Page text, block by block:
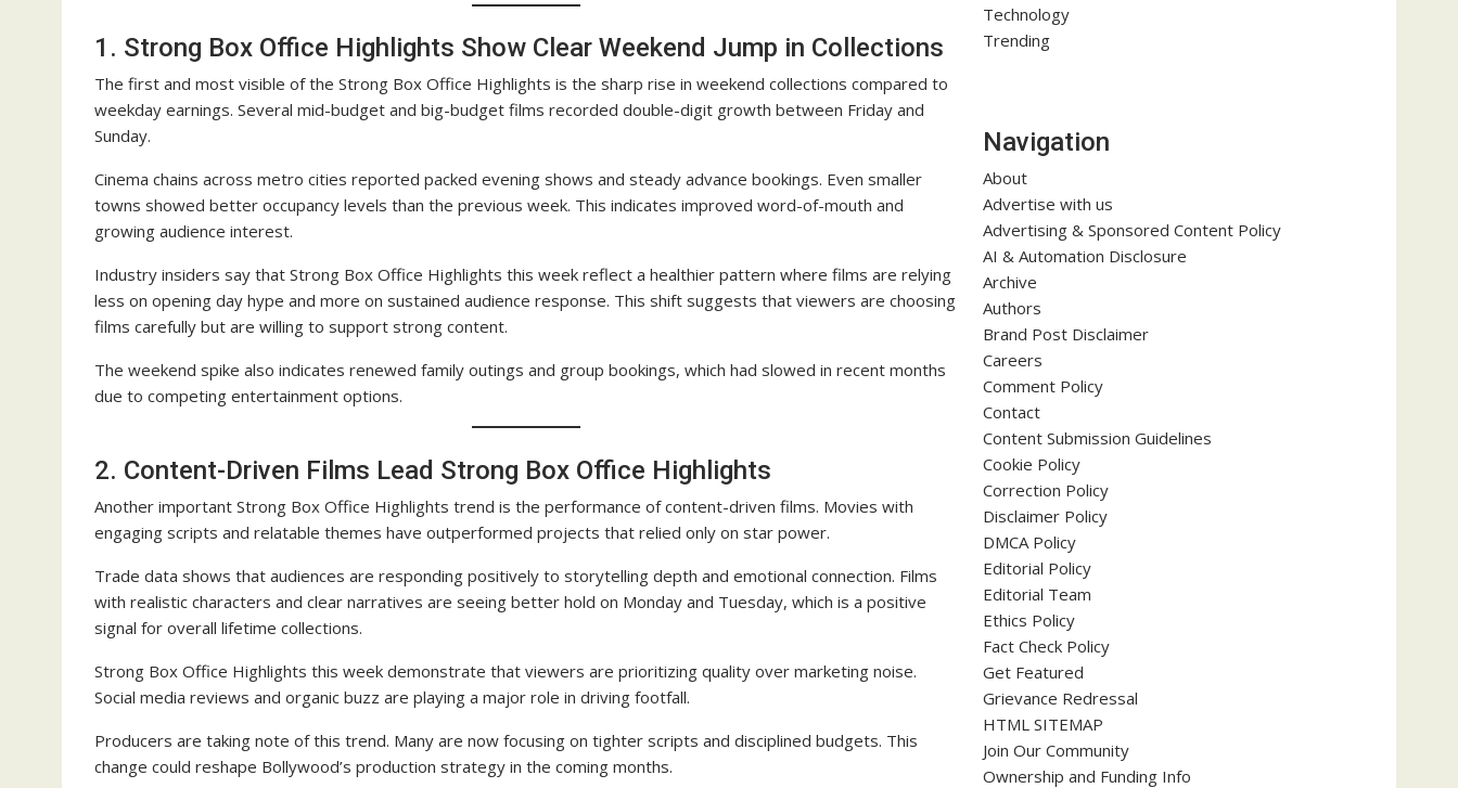
1. Strong Box Office Highlights Show Clear Weekend Jump in Collections
The first and most visible of the Strong Box Office Highlights is the sharp rise in weekend collections compared to
weekday earnings. Several mid-budget and big-budget films recorded double-digit growth between Friday and
Sunday.
Cinema chains across metro cities reported packed evening shows and steady advance bookings. Even smaller
towns showed better occupancy levels than the previous week. This indicates improved word-of-mouth and
growing audience interest.
Industry insiders say that Strong Box Office Highlights this week reflect a healthier pattern where films are relying
less on opening day hype and more on sustained audience response. This shift suggests that viewers are choosing
films carefully but are willing to support strong content.
The weekend spike also indicates renewed family outings and group bookings, which had slowed in recent months
due to competing entertainment options.
2. Content-Driven Films Lead Strong Box Office Highlights
Another important Strong Box Office Highlights trend is the performance of content-driven films. Movies with
engaging scripts and relatable themes have outperformed projects that relied only on star power.
Trade data shows that audiences are responding positively to storytelling depth and emotional connection. Films
with realistic characters and clear narratives are seeing better hold on Monday and Tuesday, which is a positive
signal for overall lifetime collections.
Strong Box Office Highlights this week demonstrate that viewers are prioritizing quality over marketing noise.
Social media reviews and organic buzz are playing a major role in driving footfall.
Producers are taking note of this trend. Many are now focusing on tighter scripts and disciplined budgets. This
change could reshape Bollywood’s production strategy in the coming months.
Technology
Trending
Navigation
About
Advertise with us
Advertising & Sponsored Content Policy
AI & Automation Disclosure
Archive
Authors
Brand Post Disclaimer
Careers
Comment Policy
Contact
Content Submission Guidelines
Cookie Policy
Correction Policy
Disclaimer Policy
DMCA Policy
Editorial Policy
Editorial Team
Ethics Policy
Fact Check Policy
Get Featured
Grievance Redressal
HTML SITEMAP
Join Our Community
Ownership and Funding Info